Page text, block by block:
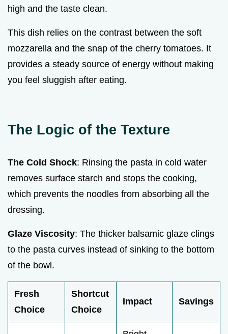
high and the taste clean.
This dish relies on the contrast between the soft
mozzarella and the snap of the cherry tomatoes. It
provides a steady source of energy without making
you feel sluggish after eating.
The Logic of the Texture
The Cold Shock: Rinsing the pasta in cold water
removes surface starch and stops the cooking,
which prevents the noodles from absorbing all the
dressing.
Glaze Viscosity: The thicker balsamic glaze clings
to the pasta curves instead of sinking to the bottom
of the bowl.
Fresh
Choice
Shortcut
Choice
Impact Savings